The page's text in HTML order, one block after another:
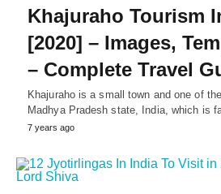
Khajuraho Tourism
[2020] – Images,
– Complete Travel
Khajuraho is a small town and one of
Madhya Pradesh state, India, which is
7 years ago